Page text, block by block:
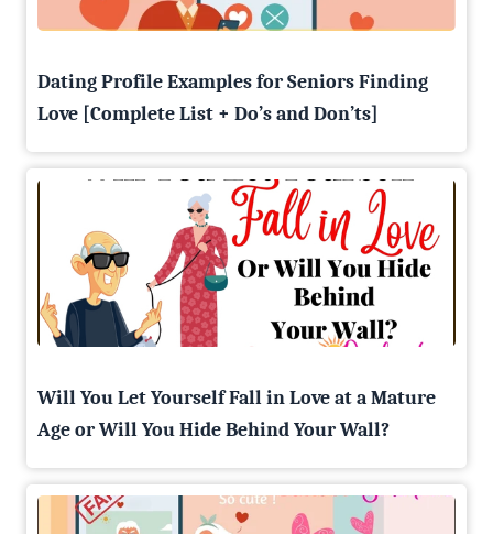
Dating Profile Examples for Seniors Finding
Love [Complete List + Do’s and Don’ts]
Will You Let Yourself Fall in Love at a Mature
Age or Will You Hide Behind Your Wall?